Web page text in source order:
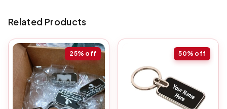
Related Products
25% off 50% off